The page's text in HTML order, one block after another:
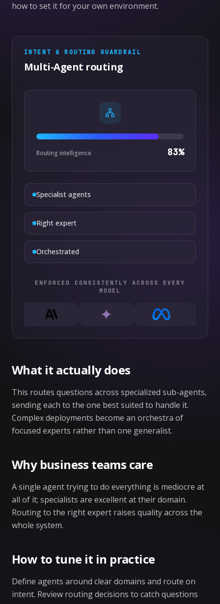
how to set it for your own environment.
INTENT & ROUTING GUARDRAIL
Multi-Agent routing
Routing intelligence 83%
Specialist agents
Right expert
Orchestrated
ENFORCED CONSISTENTLY ACROSS EVERY
MODEL
What it actually does
This routes questions across specialized sub-agents,
sending each to the one best suited to handle it.
Complex deployments become an orchestra of
focused experts rather than one generalist.
Why business teams care
A single agent trying to do everything is mediocre at
all of it; specialists are excellent at their domain.
Routing to the right expert raises quality across the
whole system.
How to tune it in practice
Define agents around clear domains and route on
intent. Review routing decisions to catch questions